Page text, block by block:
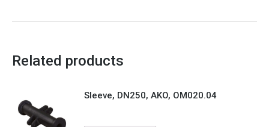
Related products
Sleeve, DN250, AKO, OM020.04